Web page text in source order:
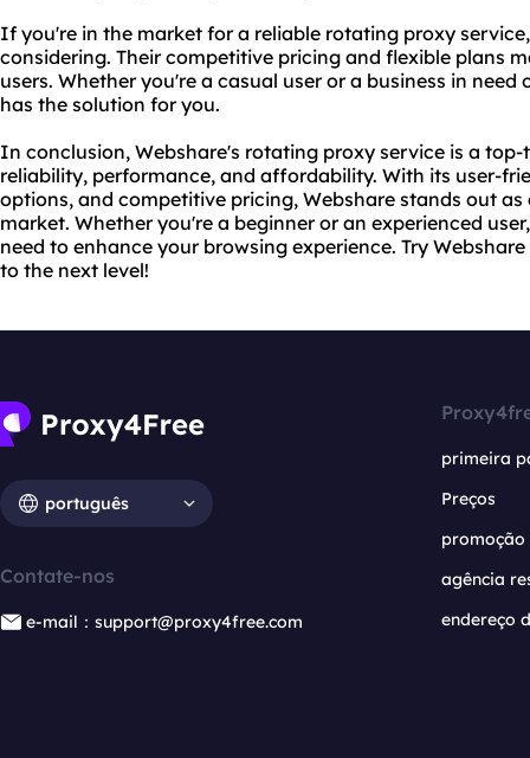
If you're in the market for a reliable rotating proxy
considering. Their competitive pricing and flexible plans
users. Whether you're a casual user or a business in
has the solution for you.
In conclusion, Webshare's rotating proxy service is a
reliability, performance, and affordability. With its user-
options, and competitive pricing, Webshare stands out
market. Whether you're a beginner or an experienced
need to enhance your browsing experience. Try
to the next level!
português
Contate-nos
e-mail：support@proxy4free.com
primeira
Preços
promoção
agência
endereço